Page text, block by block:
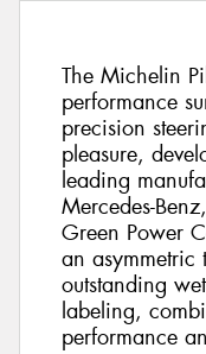
The Michelin
performance
precision
pleasure,
leading
Mercedes-
Green Power
an asymmetric
outstanding
labeling,
performance